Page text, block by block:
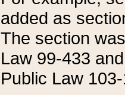
added as
The section
Law 99-433
Public Law